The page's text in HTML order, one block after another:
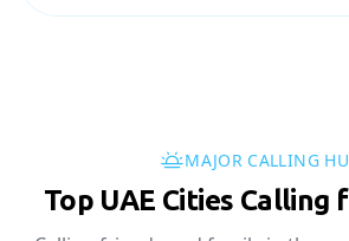
MAJOR CALLING
Top UAE Cities Calling